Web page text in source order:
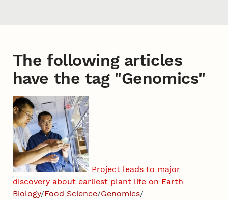
The following articles
have the tag "Genomics"
Project leads to major
discovery about earliest plant life on Earth
Biology/Food Science/Genomics/